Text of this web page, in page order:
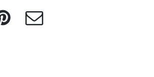
Pinterest e-Mail